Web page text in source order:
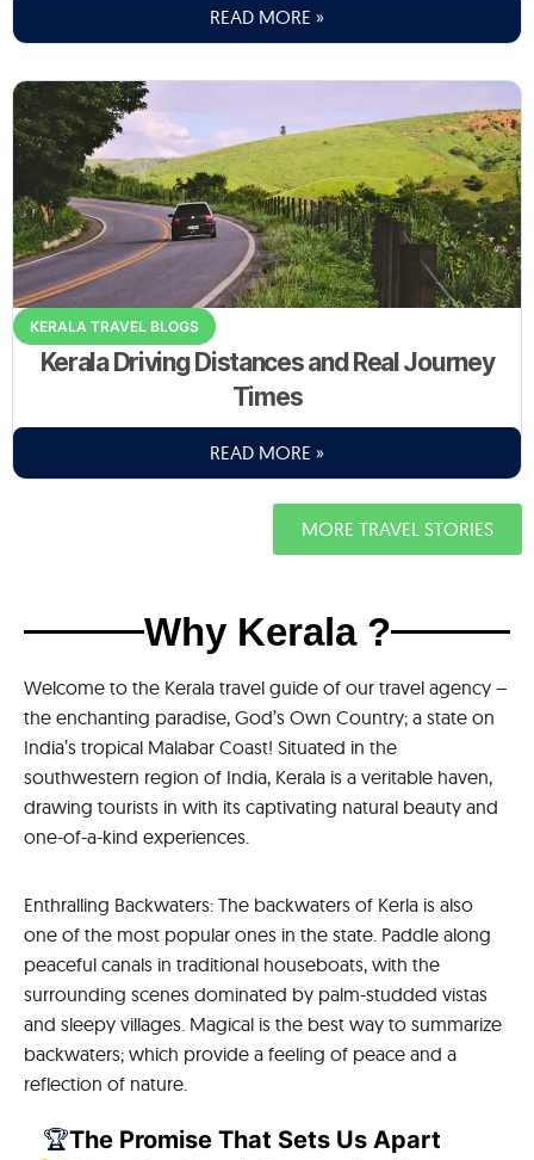
READ MORE »
KERALA TRAVEL BLOGS
Kerala Driving Distances and Real Journey
Times
READ MORE »
MORE TRAVEL STORIES
Why Kerala ?
Welcome to the Kerala travel guide of our travel agency –
the enchanting paradise, God’s Own Country; a state on
India’s tropical Malabar Coast! Situated in the
southwestern region of India, Kerala is a veritable haven,
drawing tourists in with its captivating natural beauty and
one-of-a-kind experiences.
Enthralling Backwaters: The backwaters of Kerla is also
one of the most popular ones in the state. Paddle along
peaceful canals in traditional houseboats, with the
surrounding scenes dominated by palm-studded vistas
and sleepy villages. Magical is the best way to summarize
backwaters; which provide a feeling of peace and a
reflection of nature.
🏆The Promise That Sets Us Apart